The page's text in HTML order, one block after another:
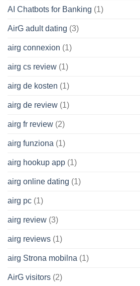
AI Chatbots for Banking (1)
AirG adult dating (3)
airg connexion (1)
airg cs review (1)
airg de kosten (1)
airg de review (1)
airg fr review (2)
airg funziona (1)
airg hookup app (1)
airg online dating (1)
airg pc (1)
airg review (3)
airg reviews (1)
airg Strona mobilna (1)
AirG visitors (2)